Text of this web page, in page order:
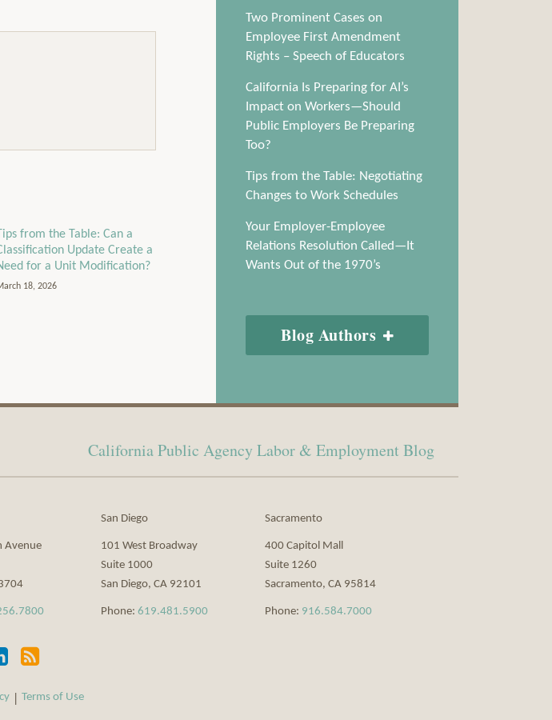
Tips from the Table: Can a
Update Create a
for a Unit Modification?
18, 2026
Two Prominent Cases on
Employee First Amendment
Rights – Speech of Educators
California Is Preparing for AI’s
Impact on Workers—Should
Public Employers Be Preparing
Too?
Tips from the Table: Negotiating
Changes to Work Schedules
Your Employer-Employee
Relations Resolution Called—It
Wants Out of the 1970’s
Blog Authors
California Public Agency Labor & Employment Blog
Avenue
San Diego
101 West Broadway
Suite 1000
San Diego,CA 92101
Phone:619.481.5900
Sacramento
400 Capitol Mall
Suite 1260
Sacramento, CA 95814
Phone: 916.584.7000
Terms of Use